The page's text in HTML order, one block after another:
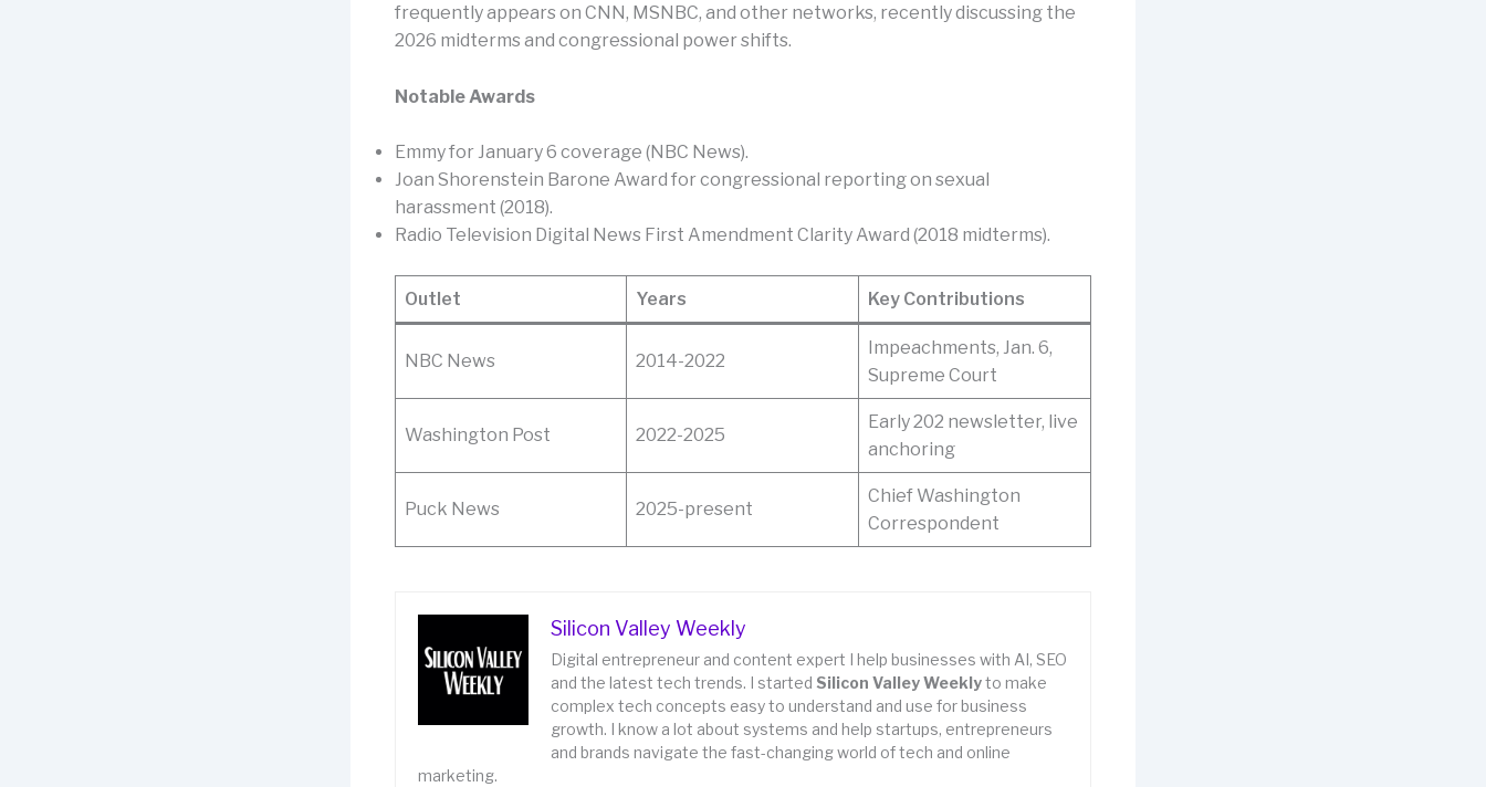
frequently appears on CNN, MSNBC, and other networks, recently discussing the
2026 midterms and congressional power shifts.
Notable Awards
Emmy for January 6 coverage (NBC News).​
Joan Shorenstein Barone Award for congressional reporting on sexual
harassment (2018).​
Radio Television Digital News First Amendment Clarity Award (2018 midterms).
Outlet Years Key Contributions
NBC News 2014-2022
Impeachments, Jan. 6,
Supreme Court
Washington Post 2022-2025
Early 202 newsletter, live
anchoring
Puck News 2025-present
Chief Washington
Correspondent
Silicon Valley Weekly
Digital entrepreneur and content expert I help businesses with AI, SEO
and the latest tech trends. I started Silicon Valley Weeklyto make
complex tech concepts easy to understand and use for business
growth. I know a lot about systems and help startups, entrepreneurs
and brands navigate the fast-changing world of tech and online
marketing.